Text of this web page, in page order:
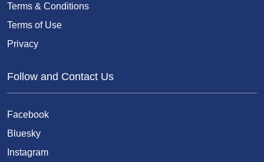
Terms & Conditions
Terms of Use
Privacy
Follow and Contact Us
Facebook
Bluesky
Instagram